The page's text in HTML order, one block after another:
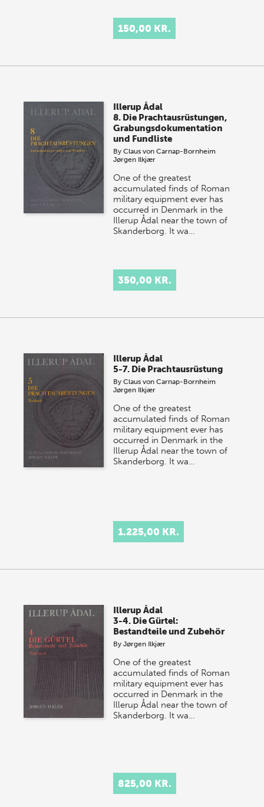
150,00 KR.
Illerup Ådal
8. Die Prachtausrüstungen,
Grabungsdokumentation
und Fundliste
ByClaus von Carnap-Bornheim
Jørgen Ilkjær
One of the greatest
accumulated finds of Roman
military equipment ever has
occurred in Denmark in the
Illerup Ådal near the town of
Skanderborg. It wa…
350,00 KR.
Illerup Ådal
5-7. Die Prachtausrüstung
ByClaus von Carnap-Bornheim
Jørgen Ilkjær
One of the greatest
accumulated finds of Roman
military equipment ever has
occurred in Denmark in the
Illerup Ådal near the town of
Skanderborg. It wa…
1.225,00 KR.
Illerup Ådal
3-4. Die Gürtel:
Bestandteile und Zubehör
ByJørgen Ilkjær
One of the greatest
accumulated finds of Roman
military equipment ever has
occurred in Denmark in the
Illerup Ådal near the town of
Skanderborg. It wa…
825,00 KR.